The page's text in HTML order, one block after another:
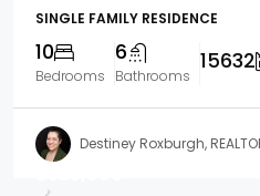
SINGLE FAMILY RESIDENCE
10
Bedrooms
6
Bathrooms
15632
Destiney Roxburgh,